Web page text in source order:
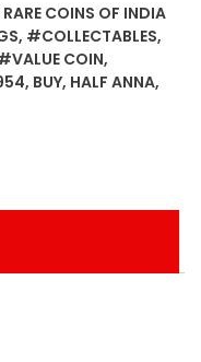
COINS OF INDIA
, #COLLECTABLES,
COIN,
, BUY, HALF ANNA,